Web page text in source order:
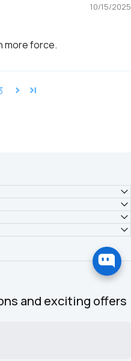
10/15/2025
more force.
and exciting offers